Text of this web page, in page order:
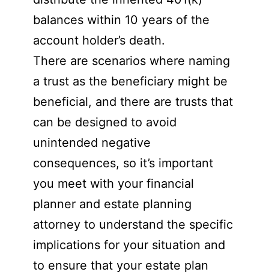
balances within 10 years of the
account holder’s death.
There are scenarios where naming
a trust as the beneficiary might be
beneficial, and there are trusts that
can be designed to avoid
unintended negative
consequences, so it’s important
you meet with your financial
planner and estate planning
attorney to understand the specific
implications for your situation and
to ensure that your estate plan